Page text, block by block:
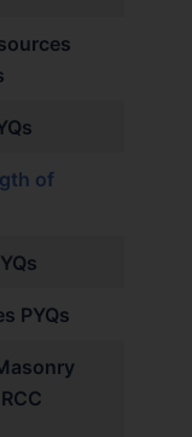
of
PYQs